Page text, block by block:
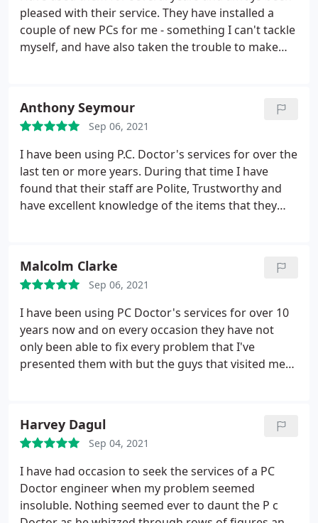
pleased with their service. They have installed a
couple of new PCs for me - something I can't tackle
myself, and have also taken the trouble to make
Anthony Seymour
Sep 06, 2021
I have been using P.C. Doctor's services for over the
last ten or more years. During that time I have
found that their staff are Polite, Trustworthy and
have excellent knowledge of the items that they
recommend P.C. Doctor Ltd, to anyone who
requires a good repair, along with polite engineers,
who know what they are doing.
Malcolm Clarke
Sep 06, 2021
I have been using PC Doctor's services for over 10
years now and on every occasion they have not
only been able to fix every problem that I've
presented them with but the guys that visited me
was using but the software too. Very professional. I
would recommend them to any friend in need of
hardware or software help.
Harvey Dagul
Sep 04, 2021
I have had occasion to seek the services of a PC
Doctor engineer when my problem seemed
insoluble. Nothing seemed ever to daunt the P c